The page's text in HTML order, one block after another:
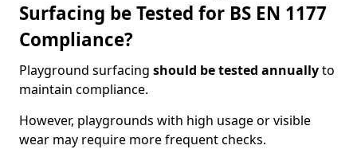
Surfacing be Tested for BS EN 1177
Compliance?
Playground surfacing should be tested annuallyto
maintain compliance.
However, playgrounds with high usage or visible
wear may require more frequent checks.